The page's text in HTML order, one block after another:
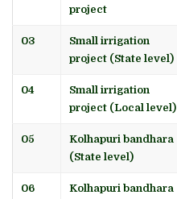
project
03
Small irrigation
project (State level)
04
Small irrigation
project (Local level)
05
Kolhapuri bandhara
(State level)
06 Kolhapuri bandhara